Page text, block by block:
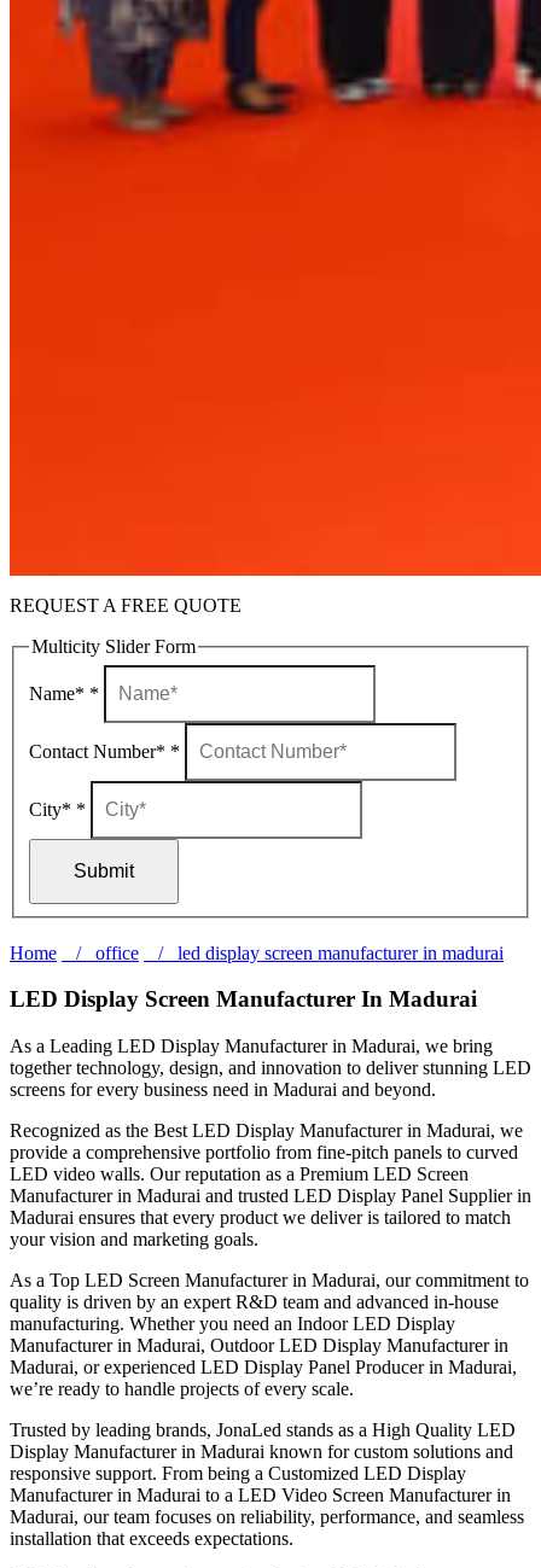
REQUEST A FREE QUOTE
Multicity Slider Form
Name* *
Contact Number* *
City* *
Submit
Home / office / led display screen manufacturer in madurai
LED Display Screen Manufacturer In Madurai
As a Leading LED Display Manufacturer in Madurai, we bring
together technology, design, and innovation to deliver stunning LED
screens for every business need in Madurai and beyond.
Recognized as the Best LED Display Manufacturer in Madurai, we
provide a comprehensive portfolio from fine-pitch panels to curved
LED video walls. Our reputation as a Premium LED Screen
Manufacturer in Madurai and trusted LED Display Panel Supplier in
Madurai ensures that every product we deliver is tailored to match
your vision and marketing goals.
As a Top LED Screen Manufacturer in Madurai, our commitment to
quality is driven by an expert R&D team and advanced in-house
manufacturing. Whether you need an Indoor LED Display
Manufacturer in Madurai, Outdoor LED Display Manufacturer in
Madurai, or experienced LED Display Panel Producer in Madurai,
we’re ready to handle projects of every scale.
Trusted by leading brands, JonaLed stands as a High Quality LED
Display Manufacturer in Madurai known for custom solutions and
responsive support. From being a Customized LED Display
Manufacturer in Madurai to a LED Video Screen Manufacturer in
Madurai, our team focuses on reliability, performance, and seamless
installation that exceeds expectations.